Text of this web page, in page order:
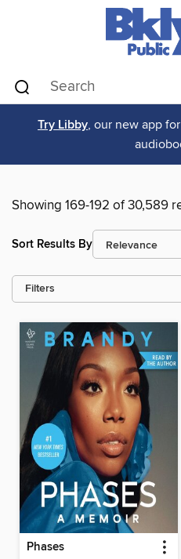
Try Libby, our new app
Showing 169-192 of 30,589
Sort Results By
Filters
Phases